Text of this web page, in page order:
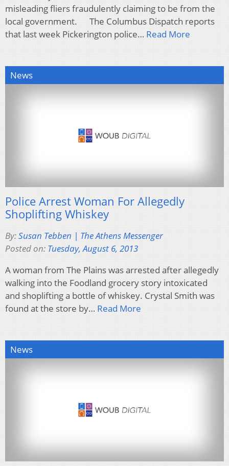
misleading fliers fraudulently claiming to be from the
local government. The Columbus Dispatch reports
that last week Pickerington police… Read More
News
Police Arrest Woman For Allegedly
Shoplifting Whiskey
By:Susan Tebben | The Athens Messenger
Posted on: Tuesday, August 6, 2013
A woman from The Plains was arrested after allegedly
walking into the Foodland grocery story intoxicated
and shoplifting a bottle of whiskey. Crystal Smith was
found at the store by… Read More
News